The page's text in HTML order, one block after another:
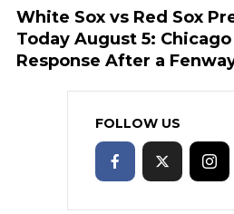
White Sox vs Red Sox
Today August 5:
Response After a
FOLLOW US